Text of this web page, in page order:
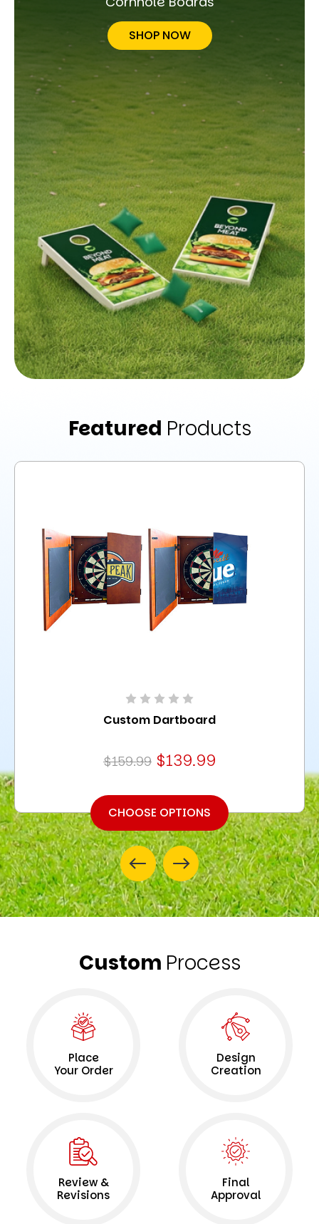
SHOP NOW
Featured Products
Custom Dartboard
$159.99 $139.99
CHOOSE OPTIONS
Custom Process
Place
Your Order
Design
Creation
Review &
Revisions
Final
Approval